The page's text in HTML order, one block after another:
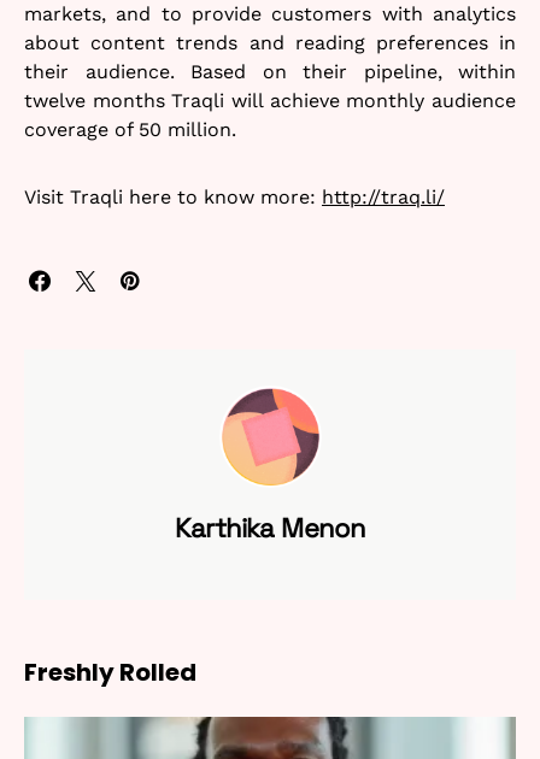
markets, and to provide customers with analytics
about content trends and reading preferences in
their audience. Based on their pipeline, within
twelve months Traqli will achieve monthly audience
coverage of 50 million.
Visit Traqli here to know more: http://traq.li/
Karthika Menon
Freshly Rolled